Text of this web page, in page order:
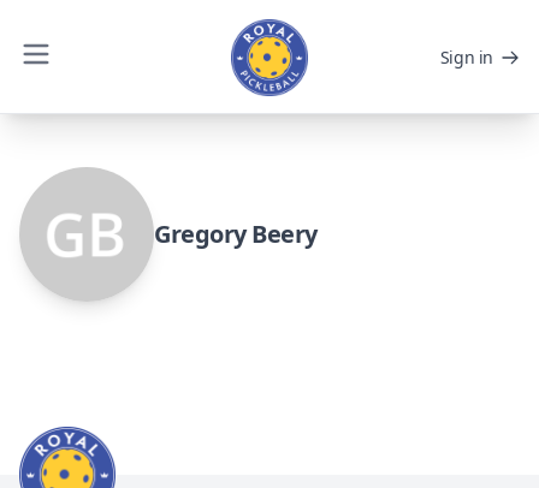
Sign in
Gregory Beery